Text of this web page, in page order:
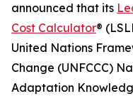
announced that its
Cost Calculator®
United Nations
Change (UNFCCC)
Adaptation